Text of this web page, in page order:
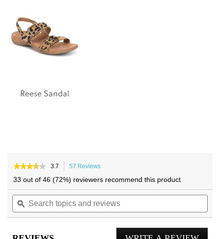
the
images
gallery
the
images
gallery
Reese Sandal
★★★★★
★★★★★
out
of
stars.
Read
Geneva
3.7 57 Reviews
navigate
to
reviews.
33 out of 46 (72%) reviewers recommend this product
Search
topics
and
ϙ